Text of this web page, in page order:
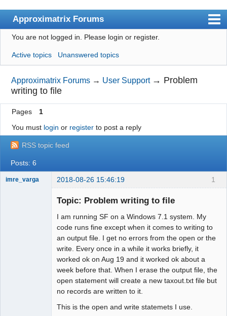
Approximatrix Forums
Index
User list
Search
Register
Login
Approximatrix Home Page
You are not logged in. Please login or register.
Active topics Unanswered topics
Approximatrix Forums → User Support → Problem
writing to file
Pages
1
You must login or registerto post a reply
RSS topic feed
Posts: 6
1
imre_varga 2018-08-26 15:46:19
Topic: Problem writing to file
I am running SF on a Windows 7.1 system. My
code runs fine except when it comes to writing to
an output file. I get no errors from the open or the
write. Every once in a while it works briefly, it
worked ok on Aug 19 and it worked ok about a
week before that. When I erase the output file, the
open statement will create a new taxout.txt file but
no records are written to it.
This is the open and write statemets I use.